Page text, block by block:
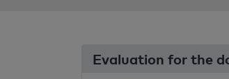
Evaluation for the